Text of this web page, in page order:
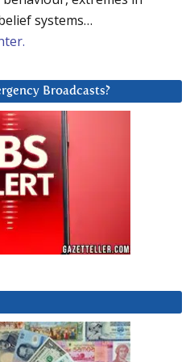
systems…
Broadcasts?